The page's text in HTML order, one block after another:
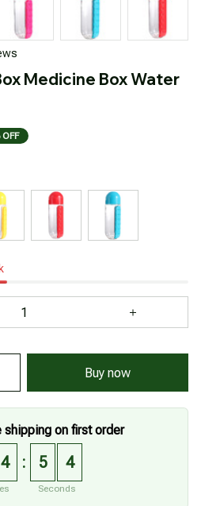
Medicine Box Water
Buy now
shipping on first order
4 : 5 2
Seconds